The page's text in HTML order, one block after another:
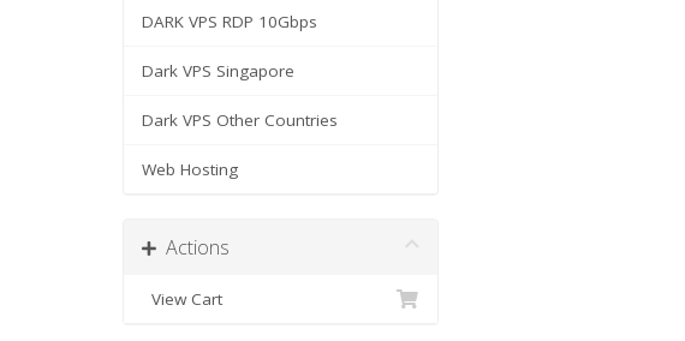
DARK VPS RDP 10Gbps
Dark VPS Singapore
Dark VPS Other Countries
Web Hosting
Actions
View Cart